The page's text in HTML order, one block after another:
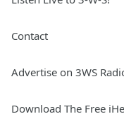
Contact
Advertise on 3WS
Download The Free